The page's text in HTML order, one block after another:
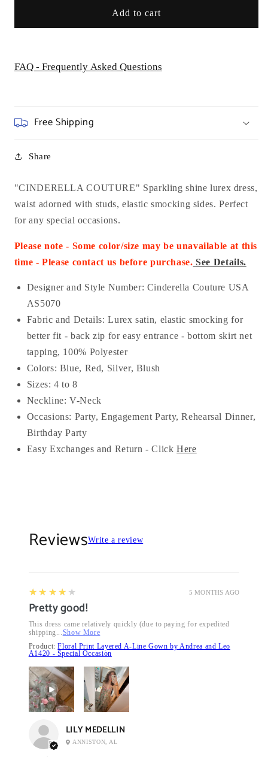
Add to cart
FAQ - Frequently Asked Questions
Free Shipping
Share
"CINDERELLA COUTURE" Sparkling shine lurex dress,
waist adorned with studs, elastic smocking sides. Perfect
for any special occasions.
Please note - Some color/size may be unavailable at this
time - Please contact us before purchase. See Details.
Designer and Style Number: Cinderella Couture USA
AS5070
Fabric and Details: Lurex satin, elastic smocking for
better fit - back zip for easy entrance - bottom skirt net
tapping, 100% Polyester
Colors: Blue, Red, Silver, Blush
Sizes: 4 to 8
Neckline: V-Neck
Occasions: Party, Engagement Party, Rehearsal Dinner,
Birthday Party
Easy Exchanges and Return - Click Here
ReviewsWrite a review
5 MONTHS AGO
4
★★★★★
Pretty good!
This dress came relatively quickly (due to paying for expedited
shipping...Show More
Product:Floral Print Layered A-Line Gown by Andrea and Leo
A1420 - Special Occasion
LILY MEDELLIN
ANNISTON, AL